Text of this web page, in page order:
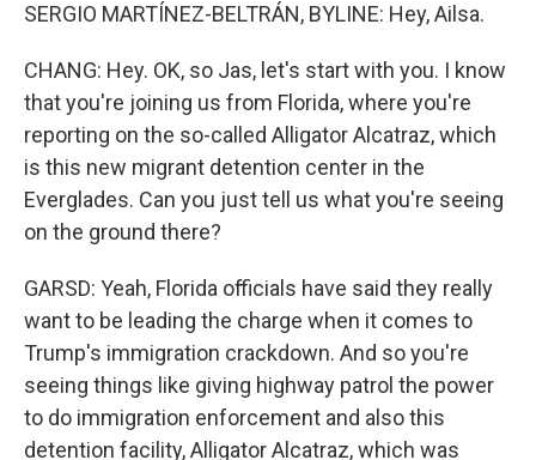
SERGIO MARTÍNEZ-BELTRÁN, BYLINE: Hey, Ailsa.
CHANG: Hey. OK, so Jas, let's start with you. I know
that you're joining us from Florida, where you're
reporting on the so-called Alligator Alcatraz, which
is this new migrant detention center in the
Everglades. Can you just tell us what you're seeing
on the ground there?
GARSD: Yeah, Florida officials have said they really
want to be leading the charge when it comes to
Trump's immigration crackdown. And so you're
seeing things like giving highway patrol the power
to do immigration enforcement and also this
detention facility, Alligator Alcatraz, which was